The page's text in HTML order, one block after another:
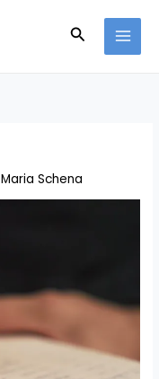
Search
Maria Schena